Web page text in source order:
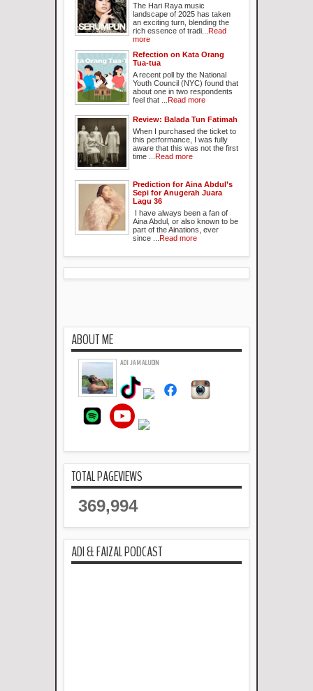
The Hari Raya music
landscape of 2025 has taken
an exciting turn, blending the
rich essence of tradi... Read
more
Refection on Kata Orang
Tua-tua
A recent poll by the National
Youth Council (NYC) found that
about one in two respondents
feel that ... Read more
Review: Balada Tun Fatimah
When I purchased the ticket to
this performance, I was fully
aware that this was not the first
time ... Read more
Prediction for Aina Abdul’s
Sepi for Anugerah Juara
Lagu 36
I have always been a fan of
Aina Abdul, or also known to be
part of the Ainations, ever
since ... Read more
ABOUT ME
ADI JAMALUDIN
TOTAL PAGEVIEWS
369,994
ADI & FAIZAL PODCAST